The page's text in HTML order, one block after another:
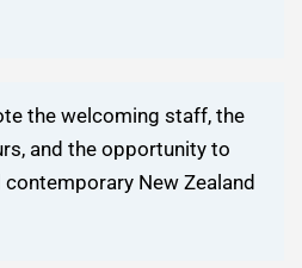
the welcoming staff, the
and the opportunity to
New Zealand